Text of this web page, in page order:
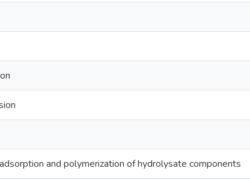
and polymerization of hydrolysate components